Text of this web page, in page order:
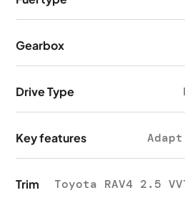
Gearbox
Drive Type
Key features
Trim Toyota RAV4 2.5